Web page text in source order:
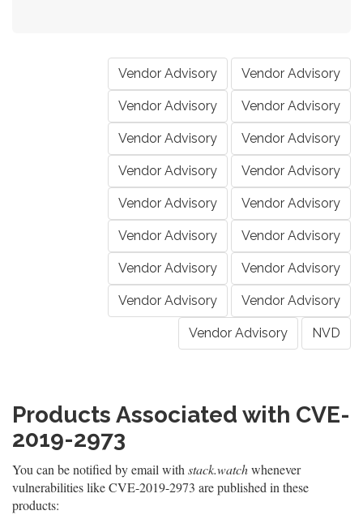
Vendor Advisory Vendor Advisory
Vendor Advisory Vendor Advisory
Vendor Advisory Vendor Advisory
Vendor Advisory Vendor Advisory
Vendor Advisory Vendor Advisory
Vendor Advisory Vendor Advisory
Vendor Advisory Vendor Advisory
Vendor Advisory Vendor Advisory
Vendor Advisory NVD
Products Associated with CVE-
2019-2973
You can be notified by email withstack.watchwhenever
vulnerabilities like CVE-2019-2973 are published in these
products: